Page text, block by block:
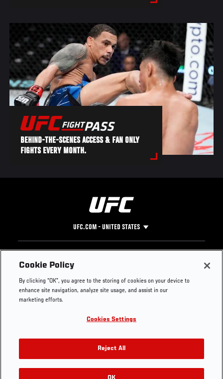
BEHIND-THE-SCENES ACCESS & FAN ONLY
FIGHTS EVERY MONTH.
UFC.COM - UNITED STATES
Footer
UFC
UFC Foundation
UFC Careers
Store
UFC Video
Instagram
YouTube
TikTok
Twitter
Press
Cookie Policy
By clicking “OK”, you agree to the storing of cookies on your device to
enhance site navigation, analyze site usage, and assist in our
marketing efforts.
Cookies Settings
Reject All